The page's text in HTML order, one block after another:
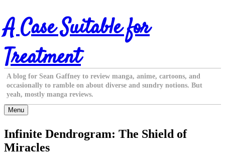
Skip
to
content
A Case Suitable for
Treatment
A blog for Sean Gaffney to review manga, anime, cartoons, and
occasionally to ramble on about diverse and sundry notions. But
yeah, mostly manga reviews.
Menu
Infinite Dendrogram: The Shield of
Miracles